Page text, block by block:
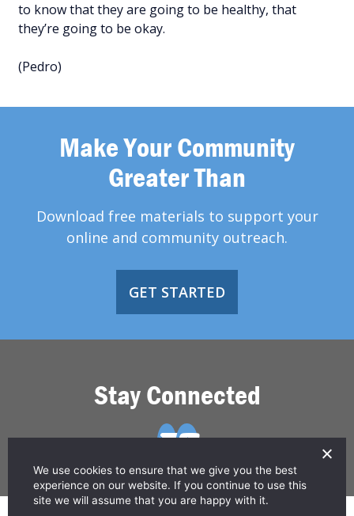
to know that they are going to be healthy, that
they’re going to be okay.
(Pedro)
Make Your Community
Greater Than
Download free materials to support your
online and community outreach.
GET STARTED
Stay Connected
We use cookies to ensure that we give you the best
experience on our website. If you continue to use this
site we will assume that you are happy with it.